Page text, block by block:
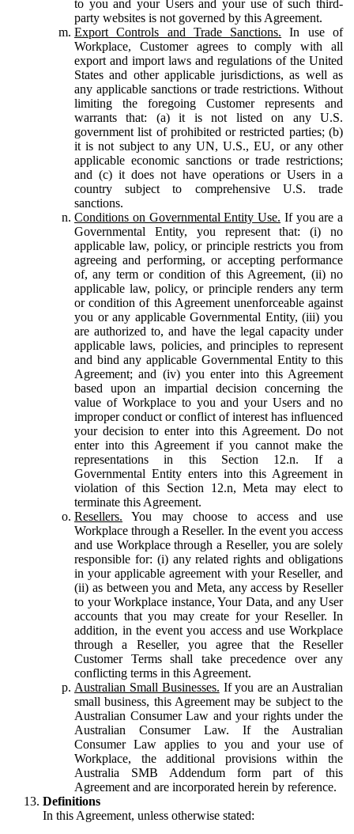
to you and your Users and your use of such third-
party websites is not governed by this Agreement.
Export Controls and Trade Sanctions. In use of
Workplace, Customer agrees to comply with all
export and import laws and regulations of the United
States and other applicable jurisdictions, as well as
any applicable sanctions or trade restrictions. Without
limiting the foregoing Customer represents and
warrants that: (a) it is not listed on any U.S.
government list of prohibited or restricted parties; (b)
it is not subject to any UN, U.S., EU, or any other
applicable economic sanctions or trade restrictions;
and (c) it does not have operations or Users in a
country subject to comprehensive U.S. trade
sanctions.
Conditions on Governmental Entity Use. If you are a
Governmental Entity, you represent that: (i) no
applicable law, policy, or principle restricts you from
agreeing and performing, or accepting performance
of, any term or condition of this Agreement, (ii) no
applicable law, policy, or principle renders any term
or condition of this Agreement unenforceable against
you or any applicable Governmental Entity, (iii) you
are authorized to, and have the legal capacity under
applicable laws, policies, and principles to represent
and bind any applicable Governmental Entity to this
Agreement; and (iv) you enter into this Agreement
based upon an impartial decision concerning the
value of Workplace to you and your Users and no
improper conduct or conflict of interest has influenced
your decision to enter into this Agreement. Do not
enter into this Agreement if you cannot make the
representations in this Section 12.n. If a
Governmental Entity enters into this Agreement in
violation of this Section 12.n, Meta may elect to
terminate this Agreement.
Resellers. You may choose to access and use
Workplace through a Reseller. In the event you access
and use Workplace through a Reseller, you are solely
responsible for: (i) any related rights and obligations
in your applicable agreement with your Reseller, and
(ii) as between you and Meta, any access by Reseller
to your Workplace instance, Your Data, and any User
accounts that you may create for your Reseller. In
addition, in the event you access and use Workplace
through a Reseller, you agree that the Reseller
Customer Terms shall take precedence over any
conflicting terms in this Agreement.
Australian Small Businesses. If you are an Australian
small business, this Agreement may be subject to the
Australian Consumer Law and your rights under the
Australian Consumer Law. If the Australian
Consumer Law applies to you and your use of
Workplace, the additional provisions within the
Australia SMB Addendum form part of this
Agreement and are incorporated herein by reference.
Definitions
In this Agreement, unless otherwise stated: